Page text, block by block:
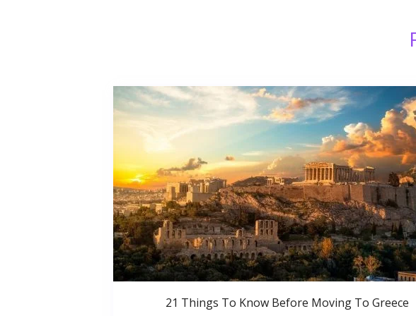
21 Things To Know Before Moving To Greece